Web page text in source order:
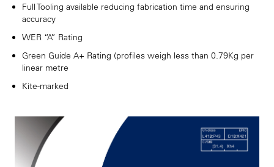
Full Tooling available reducing fabrication time and ensuring
accuracy
WER “A” Rating
Green Guide A+ Rating (profiles weigh less than 0.79Kg per
linear metre
Kite-marked